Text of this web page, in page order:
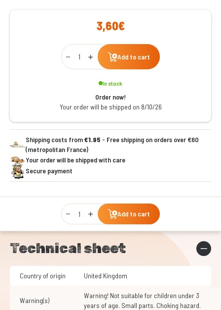
3,60€
Qty
Add to cart
In stock
Order now!
Your order will be shipped on 8/10/26
Shipping costs from€1.95 - Free shipping on orders over €60
(metropolitan France)
Your order will be shipped with care
Secure payment
Qty
Add to cart
Technical sheet
Country of origin United Kingdom
Warning(s)
Warning! Not suitable for children under 3
years of age. Small parts. Choking hazard.